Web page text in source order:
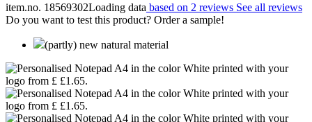
item.no. 18569302Loading data based on 2 reviews See all reviews
Do you want to test this product? Order a sample!
(partly) new natural material